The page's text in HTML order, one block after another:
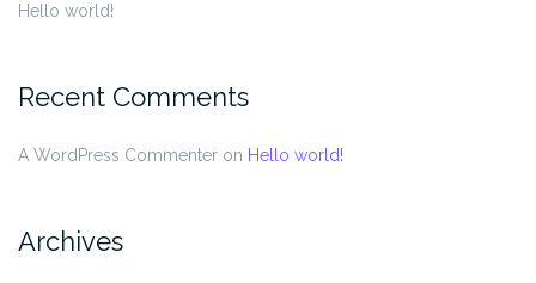
Hello world!
Recent Comments
A WordPress Commenter on Hello world!
Archives